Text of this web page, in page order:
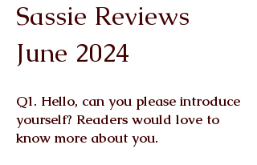
Sassie Reviews
June 2024
Q1. Hello, can you please introduce
yourself? Readers would love to
know more about you.